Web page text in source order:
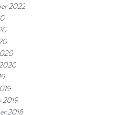
2022
2019
2018